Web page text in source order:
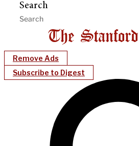
Search
Remove Ads
Subscribe to Digest